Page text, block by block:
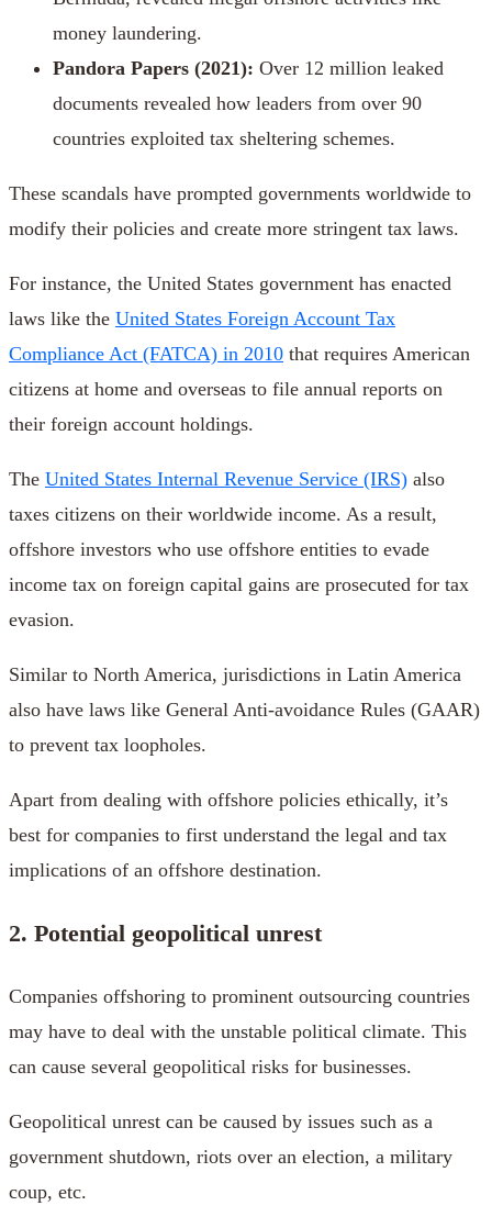
money laundering.
Pandora Papers (2021): Over 12 million leaked
documents revealed how leaders from over 90
countries exploited tax sheltering schemes.
These scandals have prompted governments worldwide to
modify their policies and create more stringent tax laws.
For instance, the United States government has enacted
laws like the United States Foreign Account Tax
Compliance Act (FATCA) in 2010 that requires American
citizens at home and overseas to file annual reports on
their foreign account holdings.
The United States Internal Revenue Service (IRS) also
taxes citizens on their worldwide income. As a result,
offshore investors who use offshore entities to evade
income tax on foreign capital gains are prosecuted for tax
evasion.
Similar to North America, jurisdictions in Latin America
also have laws like General Anti-avoidance Rules (GAAR)
to prevent tax loopholes.
Apart from dealing with offshore policies ethically, it’s
best for companies to first understand the legal and tax
implications of an offshore destination.
2. Potential geopolitical unrest
Companies offshoring to prominent outsourcing countries
may have to deal with the unstable political climate. This
can cause several geopolitical risks for businesses.
Geopolitical unrest can be caused by issues such as a
government shutdown, riots over an election, a military
coup, etc.